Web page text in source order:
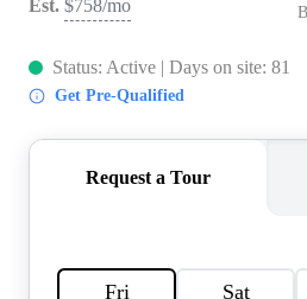
IN
CLIENT